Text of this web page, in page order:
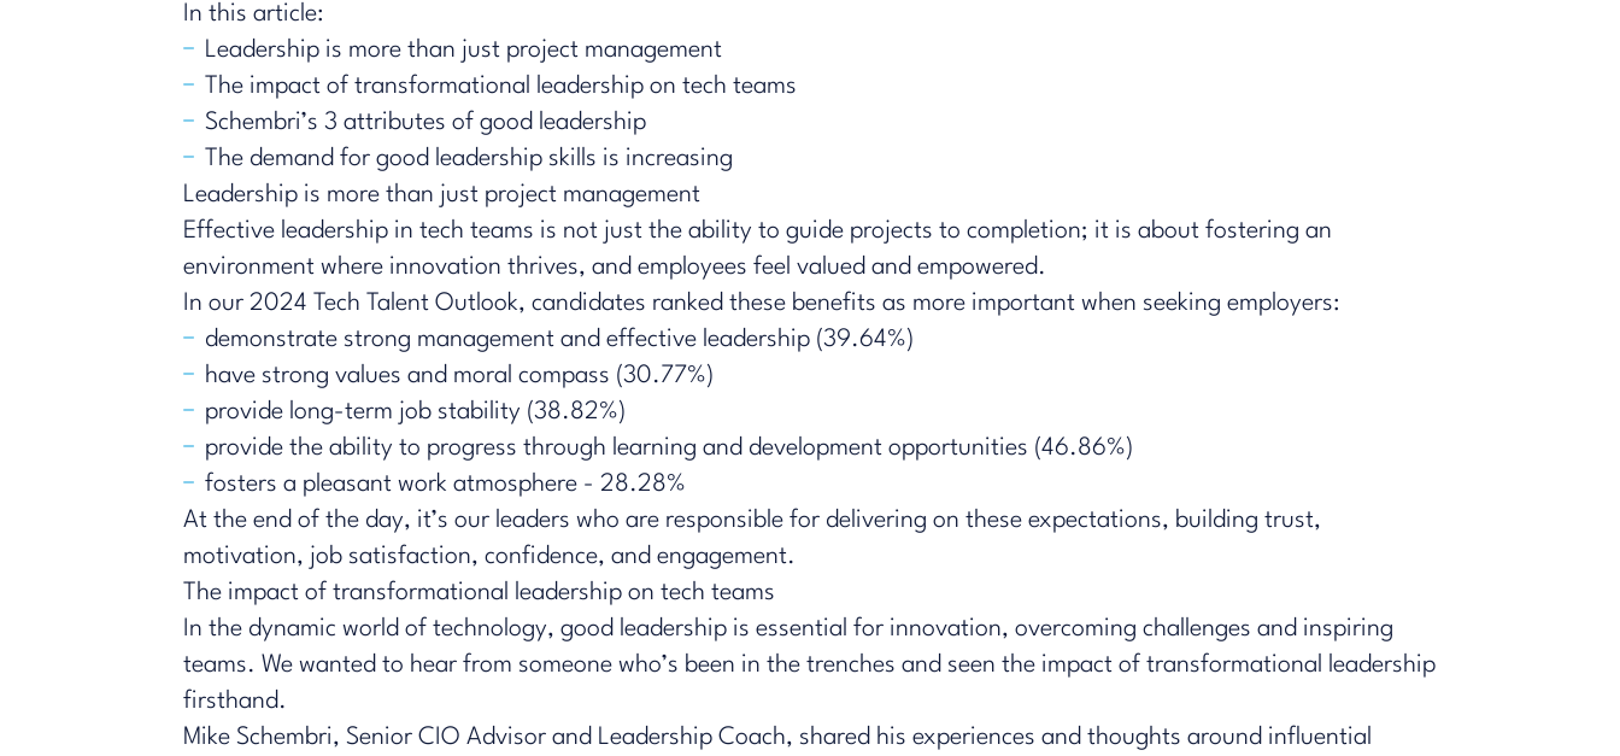
In this article:
Leadership is more than just project management
The impact of transformational leadership on tech teams
Schembri’s 3 attributes of good leadership
The demand for good leadership skills is increasing
Leadership is more than just project management
Effective leadership in tech teams is not just the ability to guide projects to completion; it is about fostering an
environment where innovation thrives, and employees feel valued and empowered.
In our 2024 Tech Talent Outlook, candidates ​ranked these benefits as more important when​​ seeking employers​:
demonstrate strong management and effective leadership (39.64%)
have strong values and moral compass (30.77%)
provide long-term job stability (38.82%)
​​provide the ability to progress through learning and development opportunities (46.86%)​
fosters a pleasant work atmosphere - 28.28%​​
At the end of the day, it’s our leaders who are responsible for delivering on these expectations, building trust,
motivation, job satisfaction, confidence, and engagement.
The impact of transformational leadership on tech teams
In the dynamic world of technology, good leadership is essential for innovation, overcoming challenges and inspiring
teams. We wanted to hear from someone who’s been in the trenches and seen the impact of transformational leadership
firsthand.
Mike Schembri, Senior CIO Advisor and Leadership Coach, shared his experiences and thoughts around influential